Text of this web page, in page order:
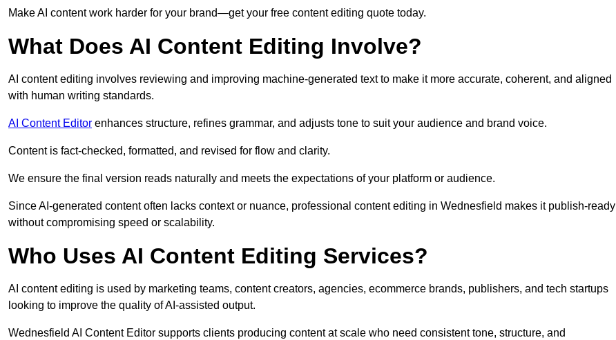
Make AI content work harder for your brand—get your free content editing quote today.
What Does AI Content Editing Involve?
AI content editing involves reviewing and improving machine-generated text to make it more accurate, coherent, and aligned
with human writing standards.
AI Content Editor enhances structure, refines grammar, and adjusts tone to suit your audience and brand voice.
Content is fact-checked, formatted, and revised for flow and clarity.
We ensure the final version reads naturally and meets the expectations of your platform or audience.
Since AI-generated content often lacks context or nuance, professional content editing in Wednesfield makes it publish-ready
without compromising speed or scalability.
Who Uses AI Content Editing Services?
AI content editing is used by marketing teams, content creators, agencies, ecommerce brands, publishers, and tech startups
looking to improve the quality of AI-assisted output.
Wednesfield AI Content Editor supports clients producing content at scale who need consistent tone, structure, and